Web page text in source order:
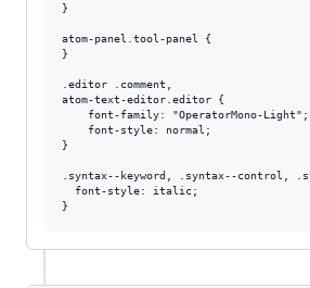
}
atom-panel.tool-panel {
}
.editor .comment,
atom-text-editor.editor {
    font-family: "OperatorMono-Light";
    font-style: normal;
}
.syntax--keyword, .syntax--control,
  font-style: italic;